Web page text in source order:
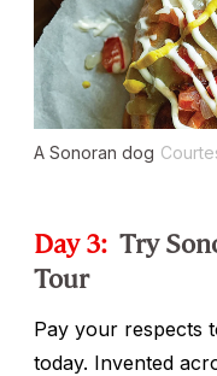
A Sonoran dog
Day 3: Try
Tour
Pay your respects
today. Invented